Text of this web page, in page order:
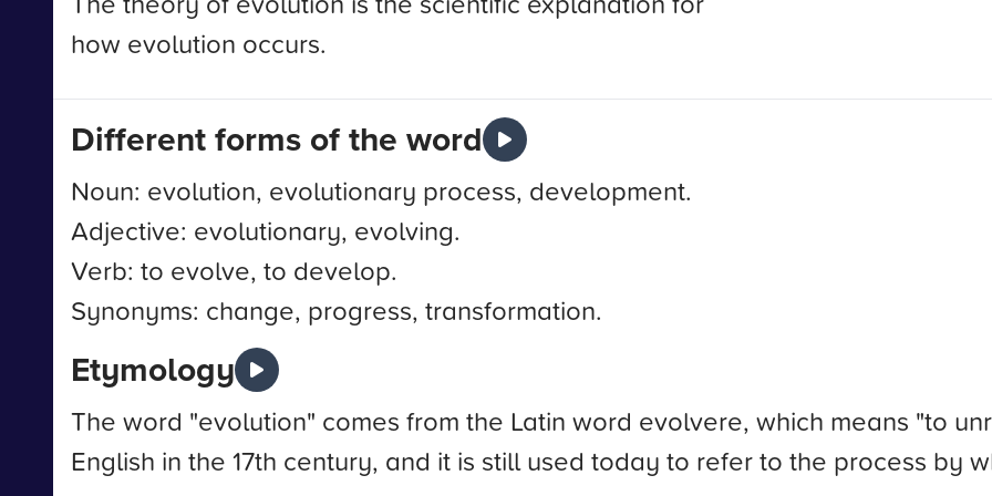
how evolution occurs.
Different forms of the word
Noun: evolution, evolutionary process, development.
Adjective: evolutionary, evolving.
Verb: to evolve, to develop.
Synonyms: change, progress, transformation.
Etymology
The word "evolution" comes from the Latin word evolvere, which means "to
English in the 17th century, and it is still used today to refer to the process by